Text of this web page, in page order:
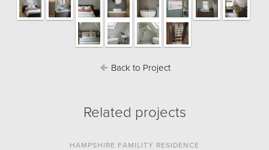
Back to Project
Related projects
HAMPSHIRE FAMILITY RESIDENCE